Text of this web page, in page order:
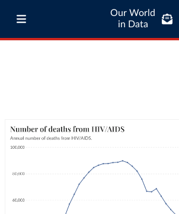
Our World
in Data